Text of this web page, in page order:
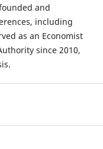
and
including
as an Economist
since 2010,